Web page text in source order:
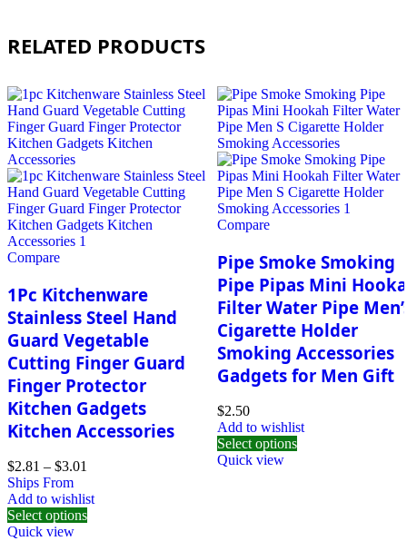
RELATED PRODUCTS
Compare
1Pc Kitchenware
Stainless Steel Hand
Guard Vegetable
Cutting Finger Guard
Finger Protector
Kitchen Gadgets
Kitchen Accessories
$2.81 – $3.01
Ships From
Add to wishlist
Select options
Quick view
Compare
Pipe Smoke Smoking
Pipe Pipas Mini
Filter Water Pipe
Cigarette Holder
Smoking Accessories
Gadgets for Men Gift
$2.50
Add to wishlist
Select options
Quick view